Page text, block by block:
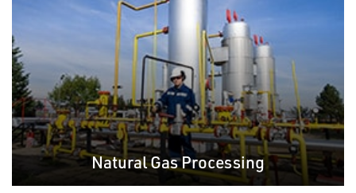
Natural Gas Processing